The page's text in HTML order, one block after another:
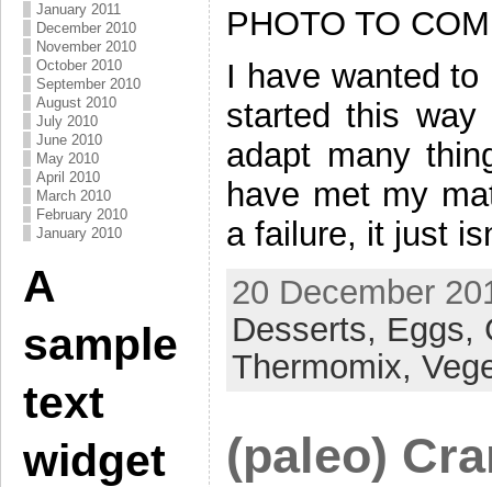
January 2011
December 2010
November 2010
October 2010
September 2010
August 2010
July 2010
June 2010
May 2010
April 2010
March 2010
February 2010
January 2010
A
sample
text
widget
PHOTO TO
I have wanted to
started this
adapt many
have met my
a failure, it just
20 December
Desserts, Eggs,
Thermomix,
(paleo)